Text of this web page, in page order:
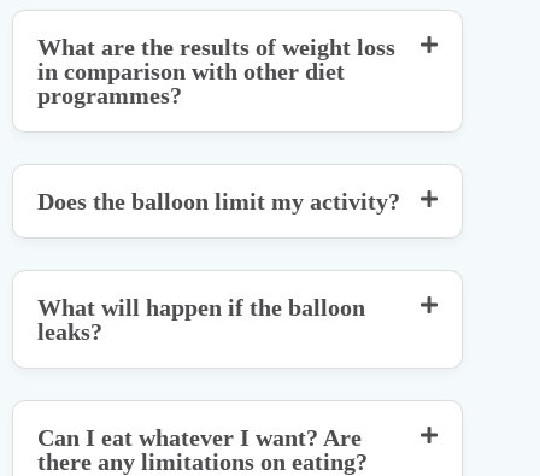
What are the results of weight loss
in comparison with other diet
programmes?
Does the balloon limit my activity?
What will happen if the balloon
leaks?
Can I eat whatever I want? Are
there any limitations on eating?